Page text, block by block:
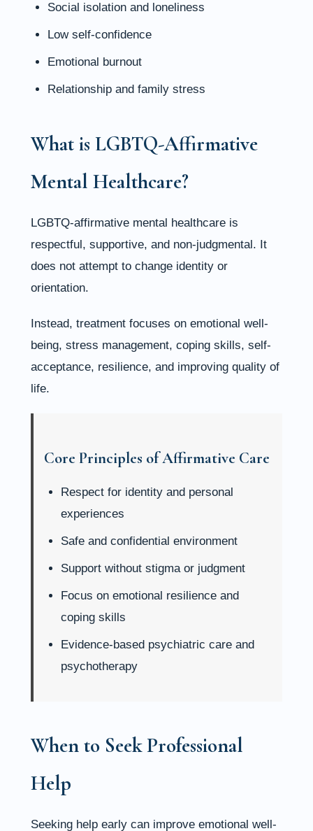
Social isolation and loneliness
Low self-confidence
Emotional burnout
Relationship and family stress
What is LGBTQ-Affirmative
Mental Healthcare?
LGBTQ-affirmative mental healthcare is
respectful, supportive, and non-judgmental. It
does not attempt to change identity or
orientation.
Instead, treatment focuses on emotional well-
being, stress management, coping skills, self-
acceptance, resilience, and improving quality of
life.
Core Principles of Affirmative Care
Respect for identity and personal
experiences
Safe and confidential environment
Support without stigma or judgment
Focus on emotional resilience and
coping skills
Evidence-based psychiatric care and
psychotherapy
When to Seek Professional
Help
Seeking help early can improve emotional well-